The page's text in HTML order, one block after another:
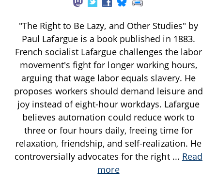
"The Right to Be Lazy, and Other Studies" by
Paul Lafargue is a book published in 1883.
French socialist Lafargue challenges the labor
movement's fight for longer working hours,
arguing that wage labor equals slavery. He
proposes workers should demand leisure and
joy instead of eight-hour workdays. Lafargue
believes automation could reduce work to
three or four hours daily, freeing time for
relaxation, friendship, and self-realization. He
controversially advocates for the right ... Read
more